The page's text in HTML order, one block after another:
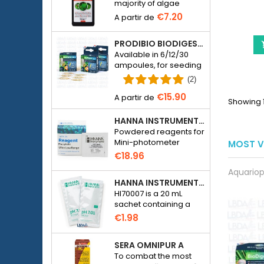
majority of algae
species in freshwater
aquariums.
€7.20
PRODIBIO BIODIGEST - 6/12/30 AMPOULES
Available in 6/12/30
ampoules, for seeding
a seawater or
freshwater aquarium
with bacteria.
(2)
€15.90
HANNA INSTRUMENTS HI774-25 FOR PHOSPHATE PHOTOMETER HI774
Powdered reagents for
Mini-photometer
Checker HC Phosphate
€18.96
HANNA INSTRUMENTS HI70007 - PH 7.01 CALIBRATION SOLUTION FOR ELECTRONIC PH METER
HI70007 is a 20 mL
sachet containing a
solution with a pH of
electronic pH meters
€1.98
SERA OMNIPUR A
To combat the most
Showing
MOST